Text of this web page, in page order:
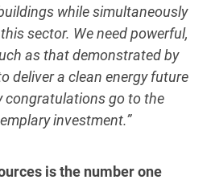
while simultaneously
sector. We need powerful,
as that demonstrated by
deliver a clean energy future
congratulations go to the
investment.”
is the number one